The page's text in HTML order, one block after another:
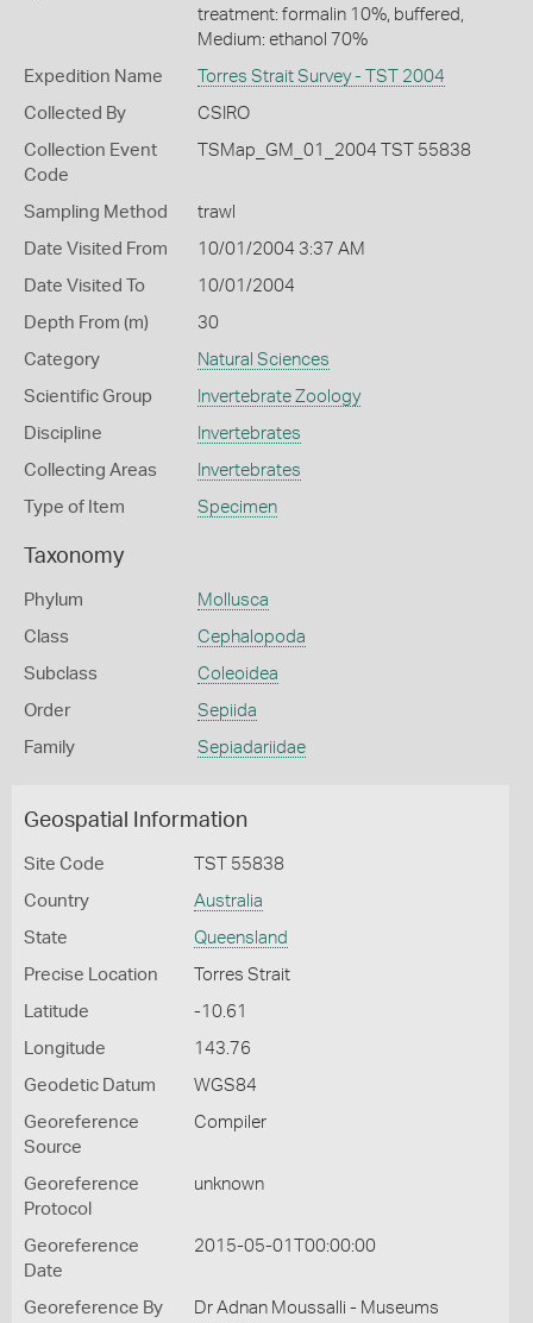
treatment: formalin 10%, buffered,
Medium: ethanol 70%
Expedition Name Torres Strait Survey - TST 2004
Collected By CSIRO
Collection Event
Code
TSMap_GM_01_2004 TST 55838
Sampling Method trawl
Date Visited From 10/01/2004 3:37 AM
Date Visited To 10/01/2004
Depth From (m) 30
Category Natural Sciences
Scientific Group Invertebrate Zoology
Discipline Invertebrates
Collecting Areas Invertebrates
Type of Item Specimen
Taxonomy
Phylum Mollusca
Class Cephalopoda
Subclass Coleoidea
Order Sepiida
Family Sepiadariidae
Geospatial Information
Site Code TST 55838
Country Australia
State Queensland
Precise Location Torres Strait
Latitude -10.61
Longitude 143.76
Geodetic Datum WGS84
Georeference
Source
Compiler
Georeference
Protocol
unknown
Georeference
Date
2015-05-01T00:00:00
Georeference By
Dr Adnan Moussalli - Museums